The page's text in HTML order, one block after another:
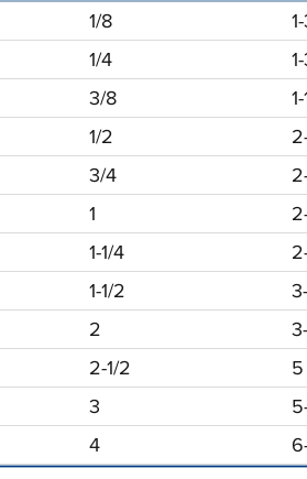
1/8
1/4
3/8
1/2
3/4
1
1-1/4
1-1/2
2
2-1/2 5
3
4